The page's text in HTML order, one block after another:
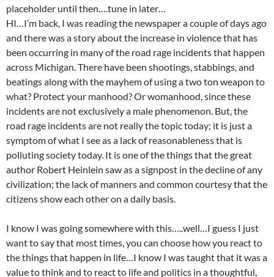
placeholder until then….tune in later…
HI…I’m back, I was reading the newspaper a couple of days ago
and there was a story about the increase in violence that has
been occurring in many of the road rage incidents that happen
across Michigan. There have been shootings, stabbings, and
beatings along with the mayhem of using a two ton weapon to
what? Protect your manhood? Or womanhood, since these
incidents are not exclusively a male phenomenon. But, the
road rage incidents are not really the topic today; it is just a
symptom of what I see as a lack of reasonableness that is
polluting society today. It is one of the things that the great
author Robert Heinlein saw as a signpost in the decline of any
civilization; the lack of manners and common courtesy that the
citizens show each other on a daily basis.
I know I was going somewhere with this…..well…I guess I just
want to say that most times, you can choose how you react to
the things that happen in life…I know I was taught that it was a
value to think and to react to life and politics in a thoughtful,